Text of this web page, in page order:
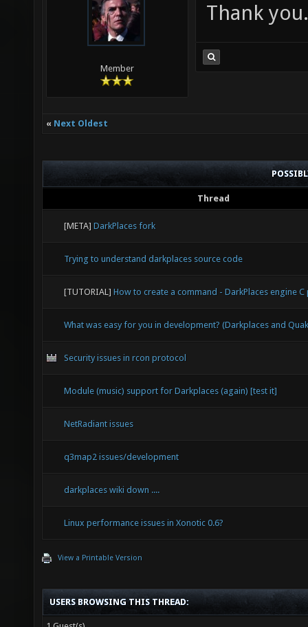
Member
Thank you.
« Next Oldest
Thread
[META] DarkPlaces fork
Trying to understand darkplaces source code
[TUTORIAL] How to create a command - DarkPlaces engine
What was easy for you in development? (Darkplaces and
Security issues in rcon protocol
Module (music) support for Darkplaces (again) [test it]
NetRadiant issues
q3map2 issues/development
darkplaces wiki down ....
Linux performance issues in Xonotic 0.6?
View a Printable Version
USERS BROWSING THIS THREAD: